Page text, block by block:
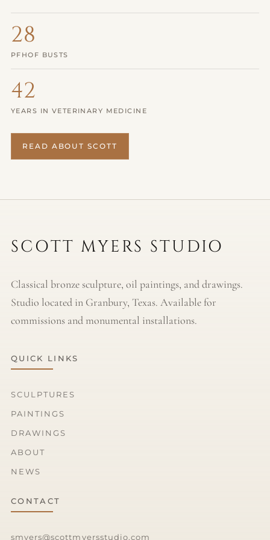
28
PFHOF BUSTS
42
YEARS IN VETERINARY MEDICINE
READ ABOUT SCOTT
SCOTT MYERS STUDIO
Classical bronze sculpture, oil paintings, and drawings.
Studio located in Granbury, Texas. Available for
commissions and monumental installations.
QUICK LINKS
SCULPTURES
PAINTINGS
DRAWINGS
ABOUT
NEWS
CONTACT
smyers@scottmyersstudio.com